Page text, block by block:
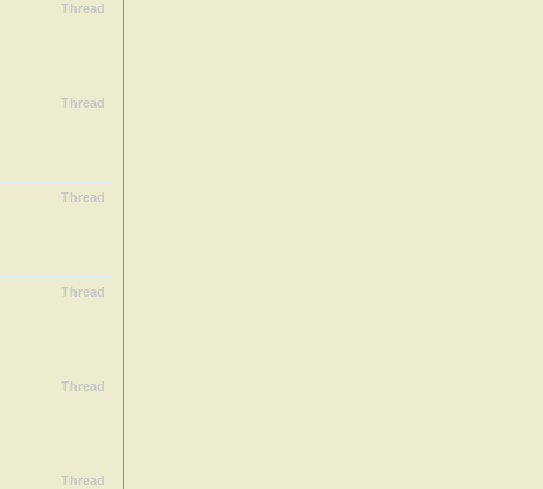
Thread
Thread
Thread
Thread
Thread
Thread